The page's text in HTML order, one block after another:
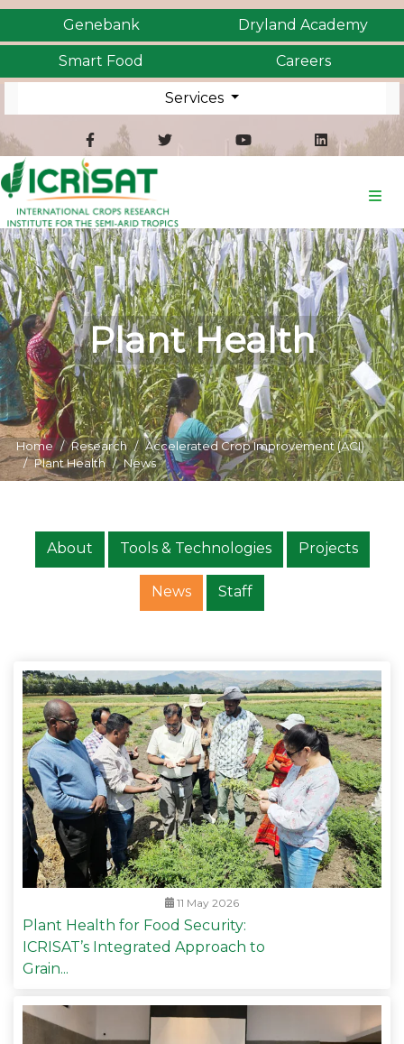
Genebank Dryland Academy
Smart Food Careers
Services
Plant Health
Home Research
Accelerated Crop Improvement (ACI)
Plant Health
News
About Tools & Technologies Projects
News Staff
11 May 2026
Plant Health for Food Security:
ICRISAT’s Integrated Approach to
Grain...